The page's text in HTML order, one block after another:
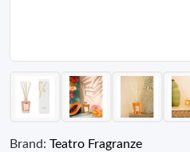
Brand: Teatro Fragranze